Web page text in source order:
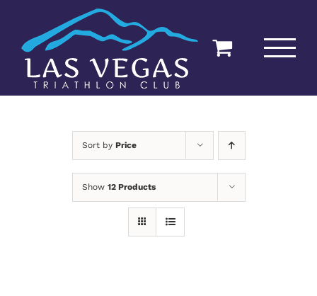
content
Sort by Price
Show 12 Products